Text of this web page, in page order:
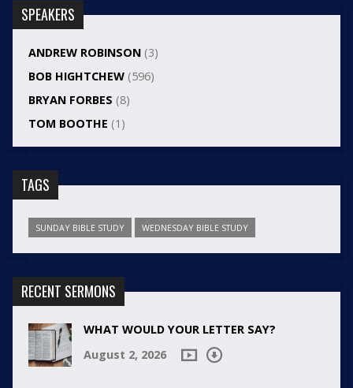
SPEAKERS
ANDREW ROBINSON(3)
BOB HIGHTCHEW(596)
BRYAN FORBES (8)
TOM BOOTHE (1)
TAGS
SUNDAY BIBLE STUDY WEDNESDAY BIBLE STUDY
RECENT SERMONS
WHAT WOULD YOUR LETTER SAY?
August 2, 2026